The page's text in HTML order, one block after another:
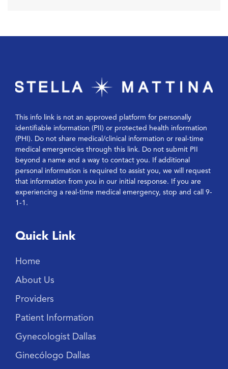
This info link is not an approved platform for personally
identifiable information (PII) or protected health information
(PHI). Do not share medical/clinical information or real-time
medical emergencies through this link. Do not submit PII
beyond a name and a way to contact you. If additional
personal information is required to assist you, we will request
that information from you in our initial response. If you are
experiencing a real-time medical emergency, stop and call 9-
1-1.
Quick Link
Home
About Us
Providers
Patient Information
Gynecologist Dallas
Ginecólogo Dallas